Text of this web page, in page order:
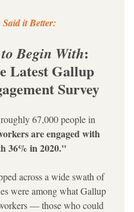
it Better:
Begin With:
Latest Gallup
Survey
67,000 people in
are engaged with
36% in 2020."
across a wide swath of
were among what Gallup
— those who could